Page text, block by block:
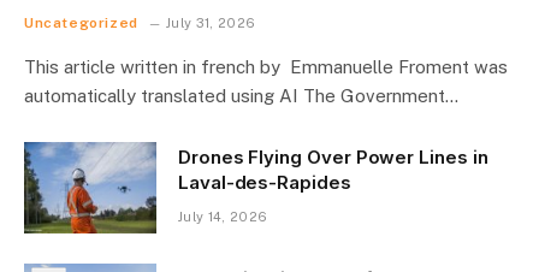
Uncategorized July 31, 2026
This article written in french by Emmanuelle Froment was
automatically translated using AI The Government…
Drones Flying Over Power Lines in
Laval-des-Rapides
July 14, 2026